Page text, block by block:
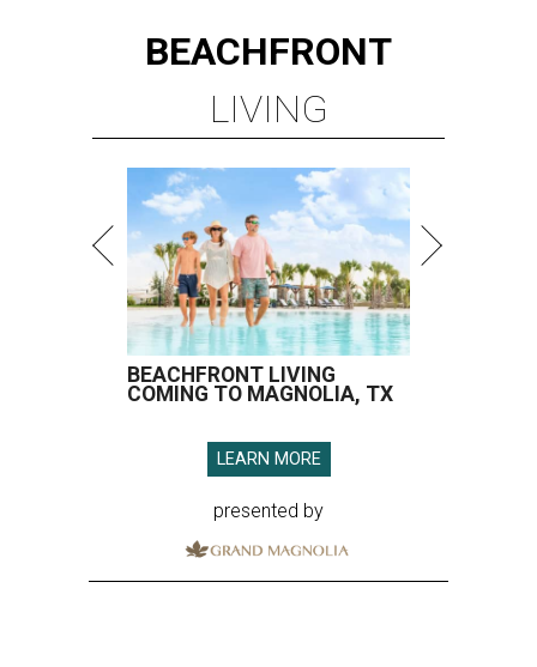
BEACHFRONT LIVING
COMING TO MAGNOLIA, TX
presented by